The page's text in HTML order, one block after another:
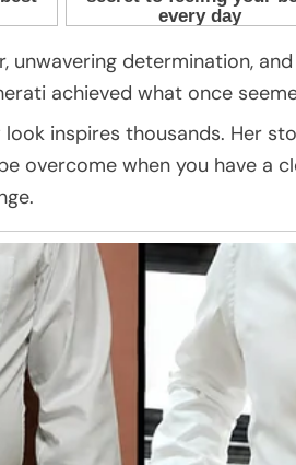
unwavering determination,
achieved what once
look inspires thousands. Her
overcome when you have a